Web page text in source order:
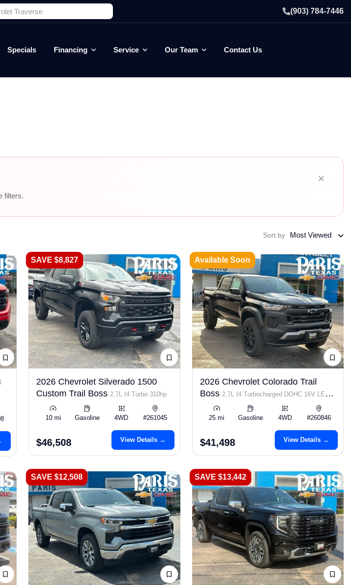
(903) 784-7446
Specials Financing Service Our Team Contact Us
filters.
×
Sort by Most Viewed
SAVE $8,827
2026 Chevrolet Silverado 1500
Custom Trail Boss 2.7L I4 Turbo 310hp
10 mi Gasoline 4WD #261045
$46,508 View Details →
Available Soon
2026 Chevrolet Colorado Trail
Boss 2.7L I4 Turbocharged DOHC 16V LEV3-
ULEV50 310hp
25 mi
Gasoline 4WD #260846
$41,498 View Details →
SAVE $12,508 SAVE $13,442